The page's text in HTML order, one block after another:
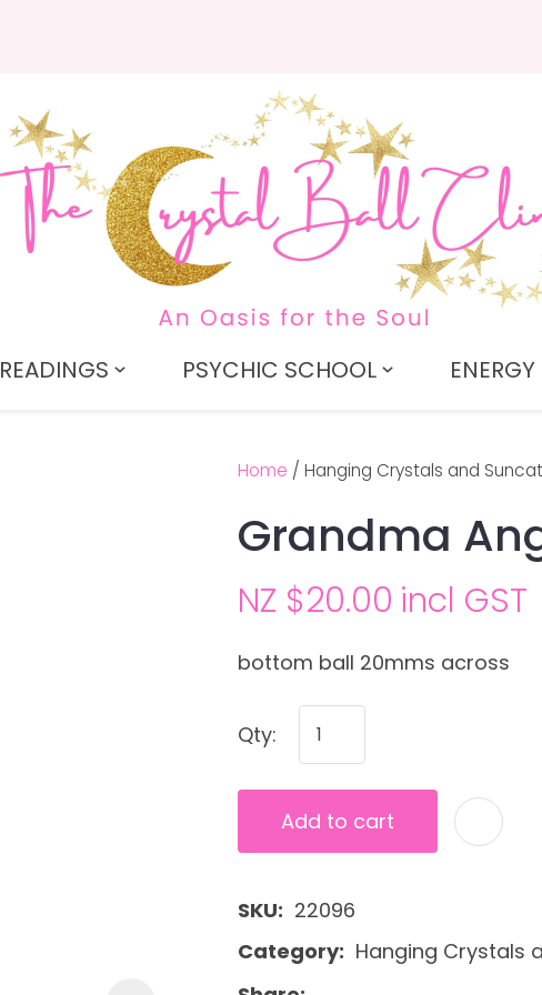
READINGS PSYCHIC SCHOOL
Home Hanging Crystals and
Grandma
NZ $20.00 incl GST
bottom ball 20mms across
Qty:
Add to cart
SKU
22096
Category
Hanging Crystals
Your
Name*
Email
Your
Ask us a
question